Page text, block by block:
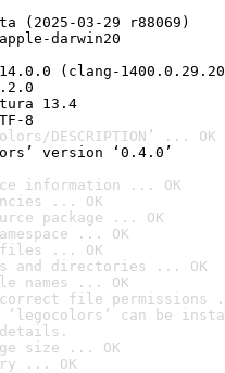
(2025-03-29 r88069)
darwin20
(clang-
13.4
8
DESCRIPTION’ ... OK
version ‘0.4.0’
information ... OK
... OK
package ... OK
... OK
files ... OK
and directories ... OK
names ... OK
file permissions
‘legocolors’ can be
size ... OK
... OK